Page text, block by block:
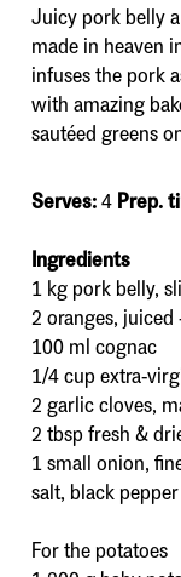
Juicy pork belly
made in heaven
infuses the pork
with amazing
sautéed greens
Serves:4 Prep.
Ingredients
1 kg pork belly,
2 oranges, juiced
100 ml cognac
1/4 cup extra-
2 garlic cloves,
2 tbsp fresh &
1 small onion,
salt, black pepper
For the potatoes